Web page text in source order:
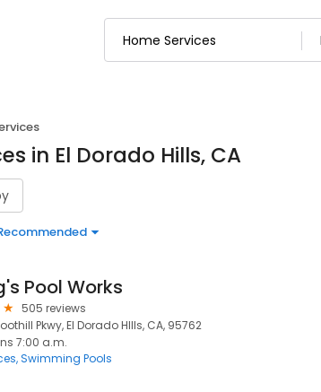
in El Dorado Hills, CA
Pool Works
505 reviews
Pkwy, El Dorado HIlls, CA, 95762
7:00 a.m.
Swimming Pools